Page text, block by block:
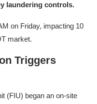
laundering controls.
on Friday, impacting 10
market.
Triggers
(FIU) began an on-site